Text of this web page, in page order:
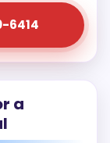
6414
a